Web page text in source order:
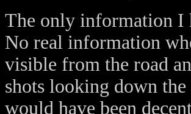
The only information I
No real information
visible from the road
shots looking down
would have been